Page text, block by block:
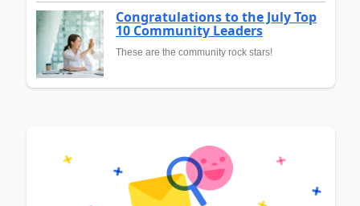
Congratulations to the July Top
10 Community Leaders
These are the community rock stars!